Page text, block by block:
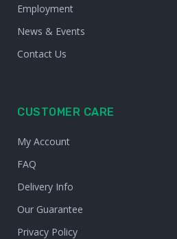
Employment
News & Events
Contact Us
CUSTOMER CARE
My Account
FAQ
Delivery Info
Our Guarantee
Privacy Policy